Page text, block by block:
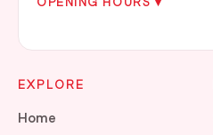
EXPLORE
Home